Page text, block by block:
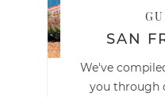
SAN
We've
you through